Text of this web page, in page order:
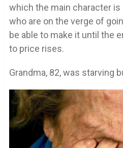
which the main character
who are on the verge of
be able to make it until the
to price rises.
Grandma, 82, was starving